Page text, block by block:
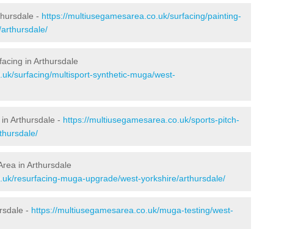
- https://multiusegamesarea.co.uk/surfacing/painting-
in Arthursdale
surfacing/multisport-synthetic-muga/west-
Arthursdale - https://multiusegamesarea.co.uk/sports-pitch-
in Arthursdale
resurfacing-muga-upgrade/west-yorkshire/arthursdale/
- https://multiusegamesarea.co.uk/muga-testing/west-